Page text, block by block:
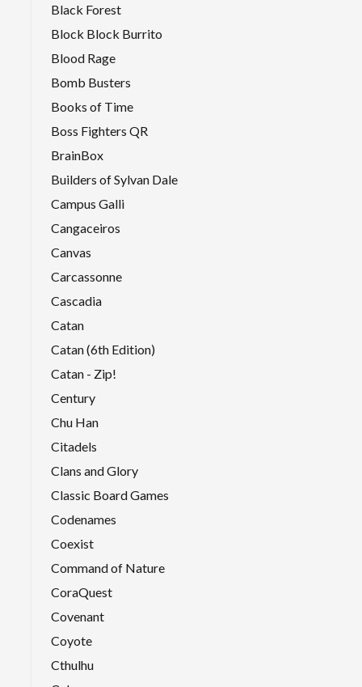
Black Forest
Block Block Burrito
Blood Rage
Bomb Busters
Books of Time
Boss Fighters QR
BrainBox
Builders of Sylvan Dale
Campus Galli
Cangaceiros
Canvas
Carcassonne
Cascadia
Catan
Catan (6th Edition)
Catan - Zip!
Century
Chu Han
Citadels
Clans and Glory
Classic Board Games
Codenames
Coexist
Command of Nature
CoraQuest
Covenant
Coyote
Cthulhu